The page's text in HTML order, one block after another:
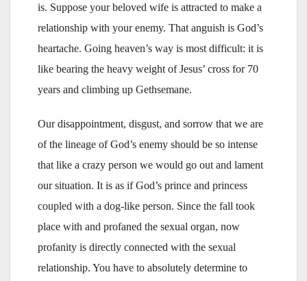
is. Suppose your beloved wife is attracted to make a
relationship with your enemy. That anguish is God’s
heartache. Going heaven’s way is most difficult: it is
like bearing the heavy weight of Jesus’ cross for 70
years and climbing up Gethsemane.
Our disappointment, disgust, and sorrow that we are
of the lineage of God’s enemy should be so intense
that like a crazy person we would go out and lament
our situation. It is as if God’s prince and princess
coupled with a dog-like person. Since the fall took
place with and profaned the sexual organ, now
profanity is directly connected with the sexual
relationship. You have to absolutely determine to